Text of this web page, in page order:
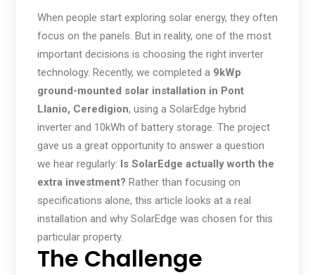
When people start exploring solar energy, they often
focus on the panels. But in reality, one of the most
important decisions is choosing the right inverter
technology. Recently, we completed a 9kWp
ground-mounted solar installation in Pont
Llanio, Ceredigion, using a SolarEdge hybrid
inverter and 10kWh of battery storage. The project
gave us a great opportunity to answer a question
we hear regularly: Is SolarEdge actually worth the
extra investment? Rather than focusing on
specifications alone, this article looks at a real
installation and why SolarEdge was chosen for this
particular property.
The Challenge